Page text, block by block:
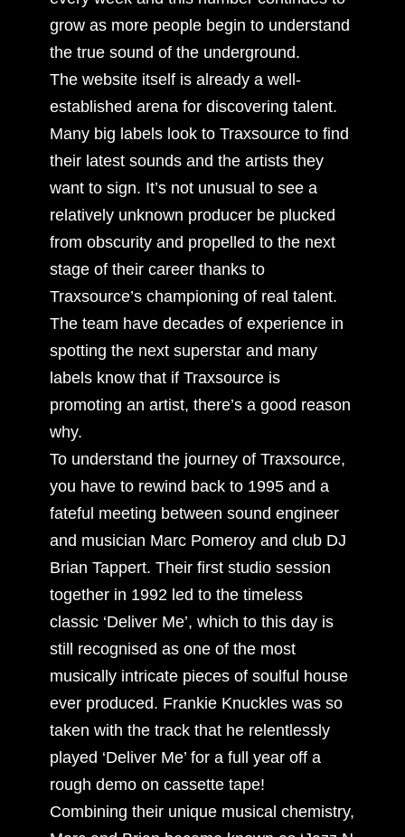
grow as more people begin to understand
the true sound of the underground.
The website itself is already a well-
established arena for discovering talent.
Many big labels look to Traxsource to find
their latest sounds and the artists they
want to sign. It’s not unusual to see a
relatively unknown producer be plucked
from obscurity and propelled to the next
stage of their career thanks to
Traxsource’s championing of real talent.
The team have decades of experience in
spotting the next superstar and many
labels know that if Traxsource is
promoting an artist, there’s a good reason
why.
To understand the journey of Traxsource,
you have to rewind back to 1995 and a
fateful meeting between sound engineer
and musician Marc Pomeroy and club DJ
Brian Tappert. Their first studio session
together in 1992 led to the timeless
classic ‘Deliver Me’, which to this day is
still recognised as one of the most
musically intricate pieces of soulful house
ever produced. Frankie Knuckles was so
taken with the track that he relentlessly
played ‘Deliver Me’ for a full year off a
rough demo on cassette tape!
Combining their unique musical chemistry,